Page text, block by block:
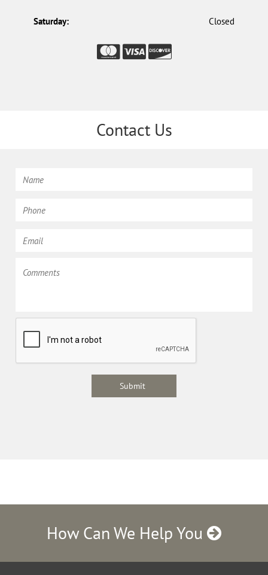
Saturday: Closed
Contact Us
How Can We Help You